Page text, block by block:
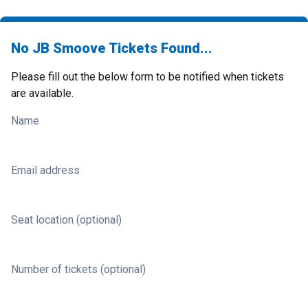
No JB Smoove Tickets Found...
Please fill out the below form to be notified when tickets
are available.
Name
Email address
Seat location (optional)
Number of tickets (optional)